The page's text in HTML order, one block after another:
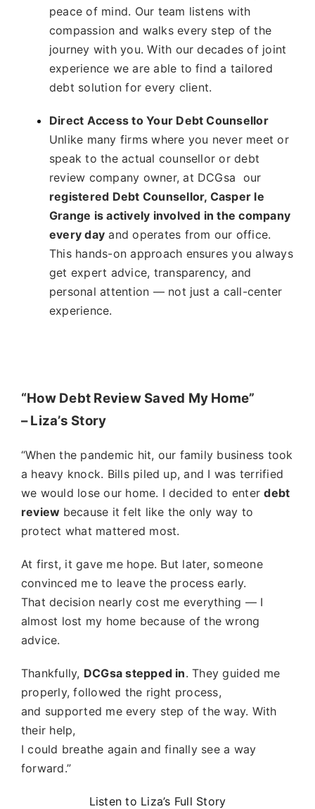
peace of mind. Our team listens with
compassion and walks every step of the
journey with you. With our decades of joint
experience we are able to find a tailored
debt solution for every client.
Direct Access to Your Debt Counsellor
Unlike many firms where you never meet or
speak to the actual counsellor or debt
review company owner, at DCGsa our
registered Debt Counsellor, Casper le
Grange is actively involved in the company
every day and operates from our office.
This hands-on approach ensures you always
get expert advice, transparency, and
personal attention — not just a call-center
experience.
“How Debt Review Saved My Home”
– Liza’s Story
“When the pandemic hit, our family business took
a heavy knock. Bills piled up, and I was terrified
we would lose our home. I decided to enterdebt
review because it felt like the only way to
protect what mattered most.
At first, it gave me hope. But later, someone
convinced me to leave the process early.
That decision nearly cost me everything — I
almost lost my home because of the wrong
advice.
Thankfully, DCGsa stepped in. They guided me
properly, followed the right process,
and supported me every step of the way. With
their help,
I could breathe again and finally see a way
forward.”
Listen to Liza’s Full Story